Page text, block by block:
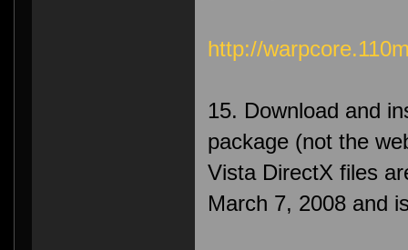
http://
15. Download and
package (not the
Vista DirectX files
March 7, 2008 and